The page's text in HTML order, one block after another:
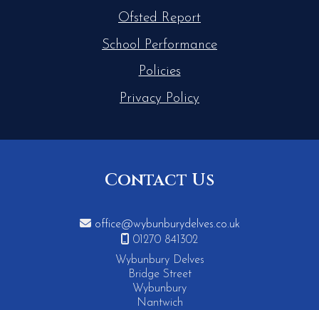
Ofsted Report
School Performance
Policies
Privacy Policy
Contact Us
 office@wybunburydelves.co.uk

01270 841302
Wybunbury Delves
Bridge Street
Wybunbury
Nantwich